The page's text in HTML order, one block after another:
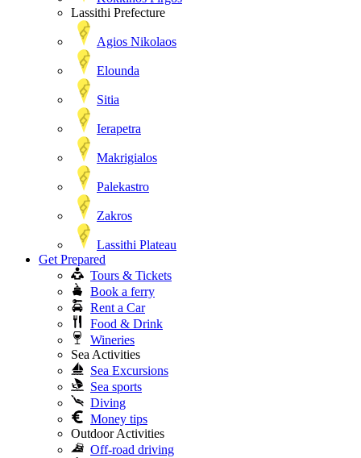
Lassithi Prefecture
Agios Nikolaos
Elounda
Sitia
Ierapetra
Makrigialos
Palekastro
Zakros
Lassithi Plateau
Get Prepared
Tours & Tickets
Book a ferry
Rent a Car
Food & Drink
Wineries
Sea Activities
Sea Excursions
Sea sports
Diving
Money tips
Outdoor Activities
Off-road driving